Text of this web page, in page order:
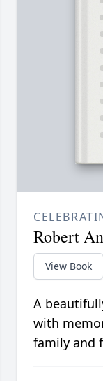
Robert
View Book
A
with
family and